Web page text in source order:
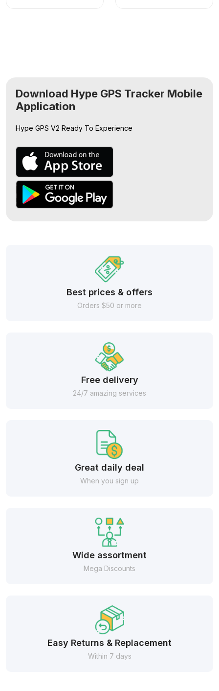
Download Hype GPS Tracker Mobile
Application
Hype GPS V2 Ready To Experience
Best prices & offers
Orders $50 or more
Free delivery
24/7 amazing services
Great daily deal
When you sign up
Wide assortment
Mega Discounts
Easy Returns & Replacement
Within 7 days